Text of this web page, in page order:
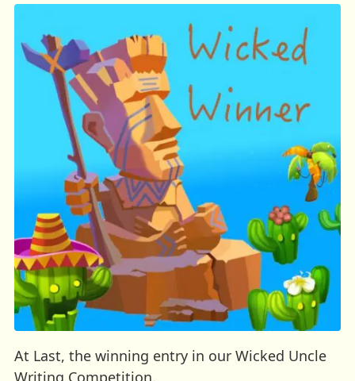
At Last, the winning entry in our Wicked Uncle
Writing Competition.